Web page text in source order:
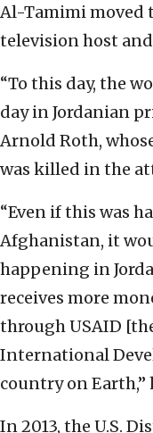
Al-Tamimi moved
television host
“To this day, the
day in Jordanian
Arnold Roth,
was killed in the
“Even if this was
Afghanistan, it
happening in
receives more
through USAID
International
country on Earth,”
In 2013, the U.S.